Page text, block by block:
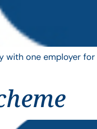
one employer